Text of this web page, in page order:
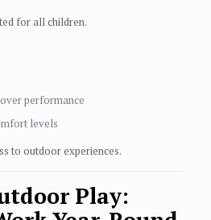
for all children.
performance
levels
to outdoor experiences.
Play: